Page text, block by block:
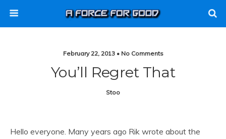
February 22, 2013 • No Comments
You’ll Regret That
Stoo
Hello everyone. Many years ago Rik wrote about the